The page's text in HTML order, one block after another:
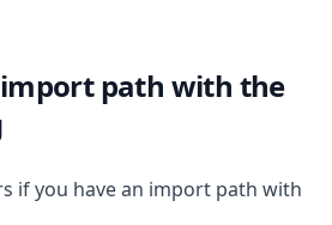
path with the
if you have an import path with